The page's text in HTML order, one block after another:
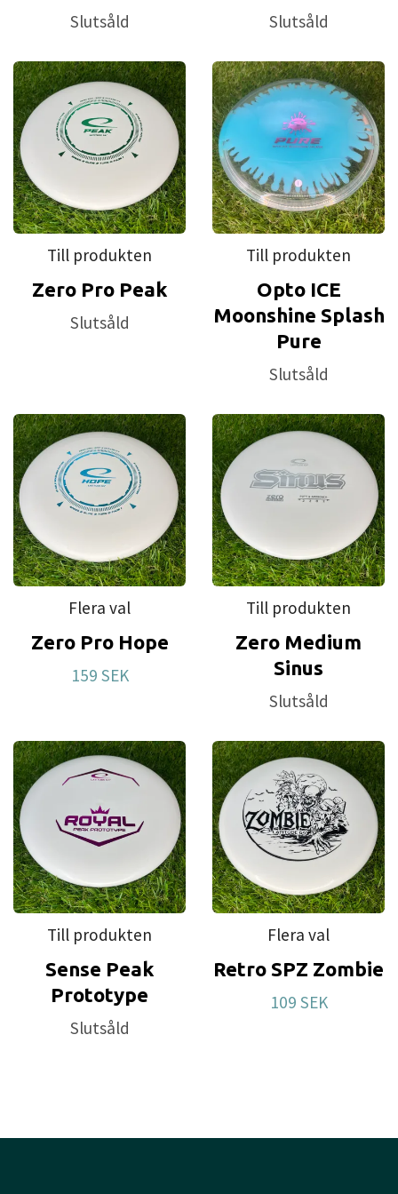
Slutsåld Slutsåld
Till produkten
Zero Pro Peak
Slutsåld
Till produkten
Opto ICE
Moonshine Splash
Pure
Slutsåld
Flera val
Zero Pro Hope
159 SEK
Till produkten
Zero Medium
Sinus
Slutsåld
Till produkten
Sense Peak
Prototype
Slutsåld
Flera val
Retro SPZ Zombie
109 SEK